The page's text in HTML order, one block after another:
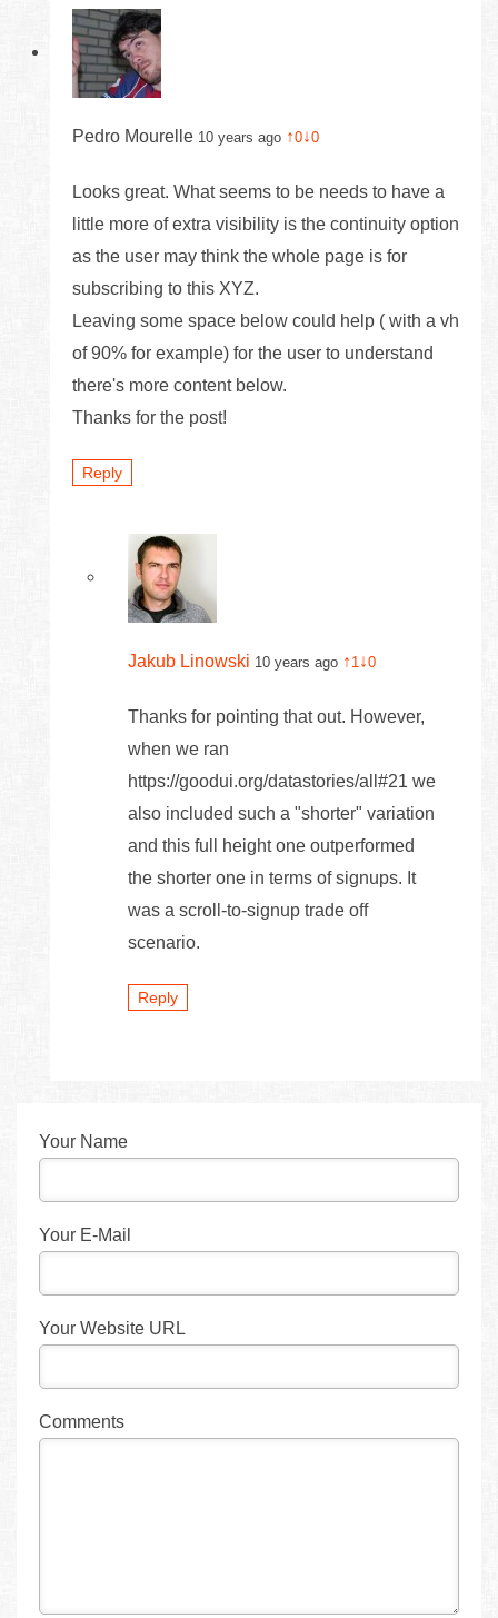
Pedro Mourelle 10 years ago ↑0↓0
Looks great. What seems to be needs to have a
little more of extra visibility is the continuity option
as the user may think the whole page is for
subscribing to this XYZ.
Leaving some space below could help ( with a vh
of 90% for example) for the user to understand
there's more content below.
Thanks for the post!
Reply
Jakub Linowski 10 years ago ↑ 1 ↓0
Thanks for pointing that out. However,
when we ran
https://goodui.org/datastories/all#21 we
also included such a "shorter" variation
and this full height one outperformed
the shorter one in terms of signups. It
was a scroll-to-signup trade off
scenario.
Reply
Your Name
Your E-Mail
Your Website URL
Comments